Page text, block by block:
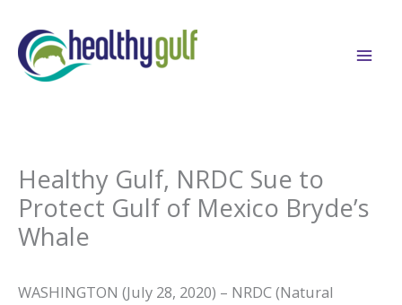
content
Healthy Gulf, NRDC Sue to
Protect Gulf of Mexico Bryde’s
Whale
WASHINGTON (July 28, 2020) – NRDC (Natural